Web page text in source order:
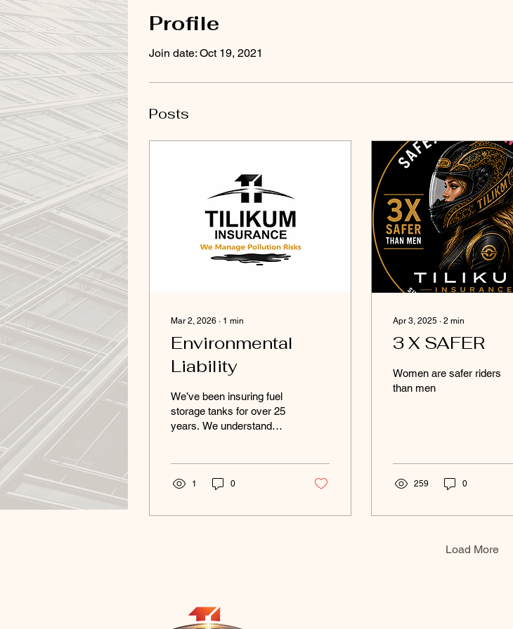
Profile
Join date: Oct 19, 2021
Posts
Mar 2, 2026 ∙ 1 min
Environmental
Liability
We’ve been insuring fuel
storage tanks for over 25
years. We understand
understand how fast a
very big problem. USTs
Agriculture. Industrial
1 0
Apr 3, 2025 ∙ 2 min
3 X SAFER
Women are safer riders
than men
259 0
Load More